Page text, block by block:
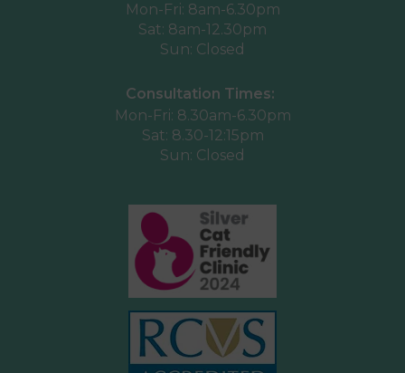
Mon-Fri: 8am-6.30pm
Sat: 8am-12.30pm
Sun: Closed
Consultation Times:
Mon-Fri: 8.30am-6.30pm
Sat: 8.30-12:15pm
Sun: Closed